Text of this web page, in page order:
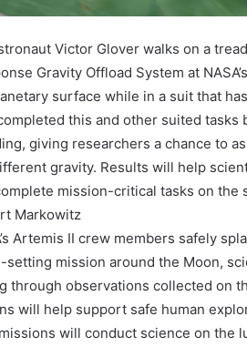
Victor Glover walks on a
Gravity Offload System at
surface while in a suit that
this and other suited
giving researchers a chance to
gravity. Results will help
mission-critical tasks on the
Markowitz
Artemis II crew members safely
mission around the Moon,
through observations collected on
will help support safe human
will conduct science on the